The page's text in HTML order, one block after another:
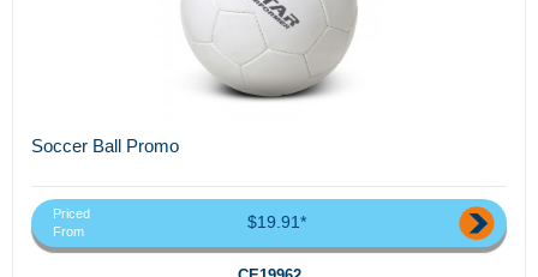
Soccer Ball Promo
Priced
From
$19.91*